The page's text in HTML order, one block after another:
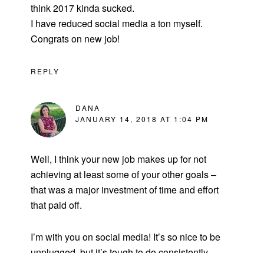
think 2017 kinda sucked.
I have reduced social media a ton myself.
Congrats on new job!
REPLY
DANA
JANUARY 14, 2018 AT 1:04 PM
Well, I think your new job makes up for not
achieving at least some of your other goals –
that was a major investment of time and effort
that paid off.
I’m with you on social media! It’s so nice to be